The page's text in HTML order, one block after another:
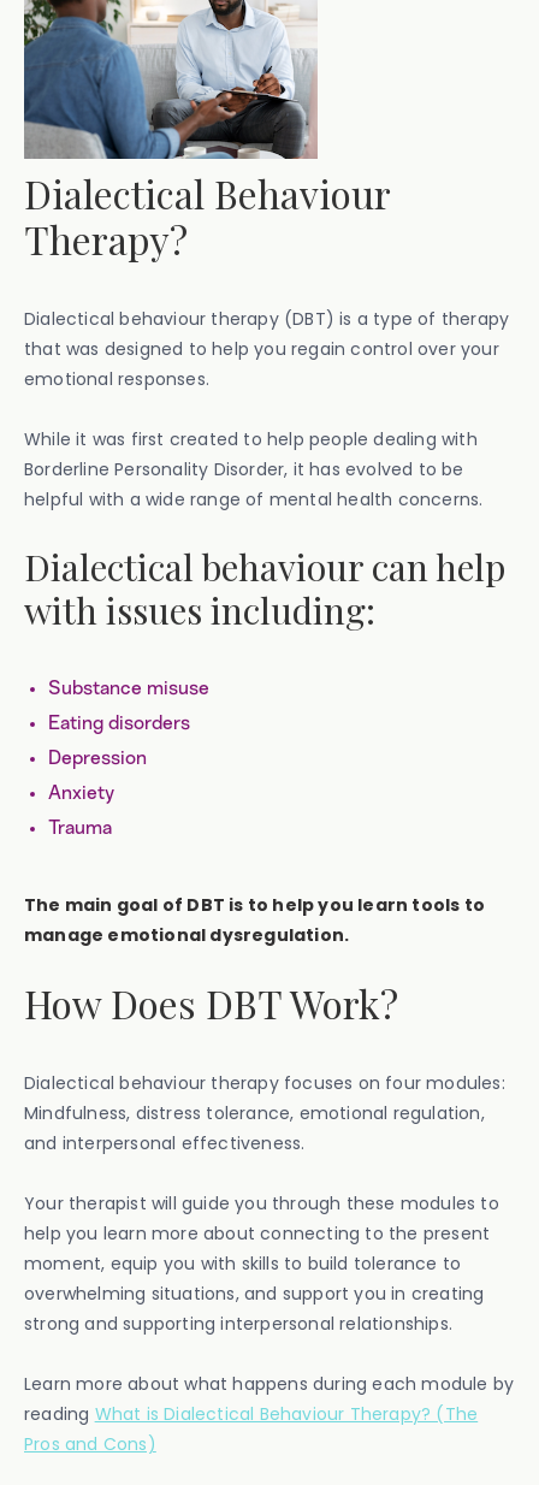
Dialectical Behaviour
Therapy?
Dialectical behaviour therapy (DBT) is a type of therapy
that was designed to help you regain control over your
emotional responses.
While it was first created to help people dealing with
Borderline Personality Disorder, it has evolved to be
helpful with a wide range of mental health concerns.
Dialectical behaviour can help
with issues including:
Substance misuse
Eating disorders
Depression
Anxiety
Trauma
The main goal of DBT is to help you learn tools to
manage emotional dysregulation.
How Does DBT Work?
Dialectical behaviour therapy focuses on four modules:
Mindfulness, distress tolerance, emotional regulation,
and interpersonal effectiveness.
Your therapist will guide you through these modules to
help you learn more about connecting to the present
moment, equip you with skills to build tolerance to
overwhelming situations, and support you in creating
strong and supporting interpersonal relationships.
Learn more about what happens during each module by
reading What is Dialectical Behaviour Therapy? (The
Pros and Cons)